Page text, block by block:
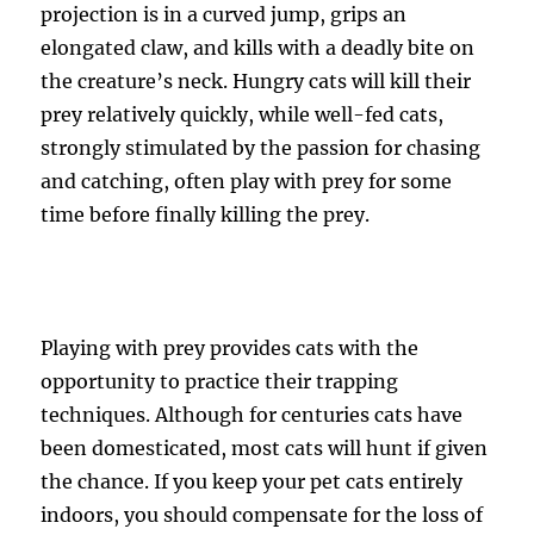
projection is in a curved jump, grips an
elongated claw, and kills with a deadly bite on
the creature’s neck. Hungry cats will kill their
prey relatively quickly, while well-fed cats,
strongly stimulated by the passion for chasing
and catching, often play with prey for some
time before finally killing the prey.
Playing with prey provides cats with the
opportunity to practice their trapping
techniques. Although for centuries cats have
been domesticated, most cats will hunt if given
the chance. If you keep your pet cats entirely
indoors, you should compensate for the loss of